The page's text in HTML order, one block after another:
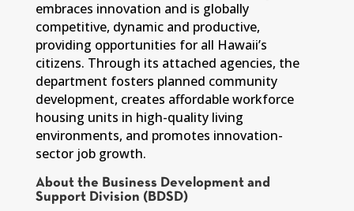
embraces innovation and is globally
competitive, dynamic and productive,
providing opportunities for all Hawaii’s
citizens. Through its attached agencies, the
department fosters planned community
development, creates affordable workforce
housing units in high-quality living
environments, and promotes innovation-
sector job growth.
About the Business Development and
Support Division (BDSD)